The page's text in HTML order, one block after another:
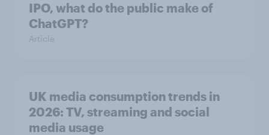
IPO, what do the public make of
ChatGPT?
Article
UK media consumption trends in
2026: TV, streaming and social
media usage